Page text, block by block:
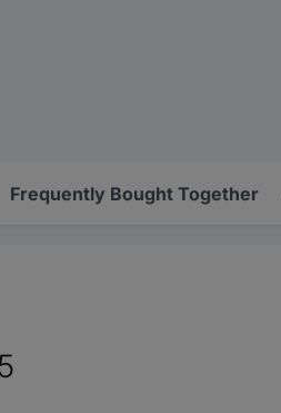
Frequently Bought Together